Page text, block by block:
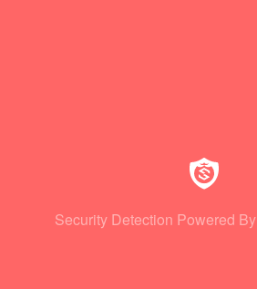
Security Detection Powered By